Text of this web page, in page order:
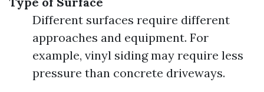
Different surfaces require different
approaches and equipment. For
example, vinyl siding may require less
pressure than concrete driveways.